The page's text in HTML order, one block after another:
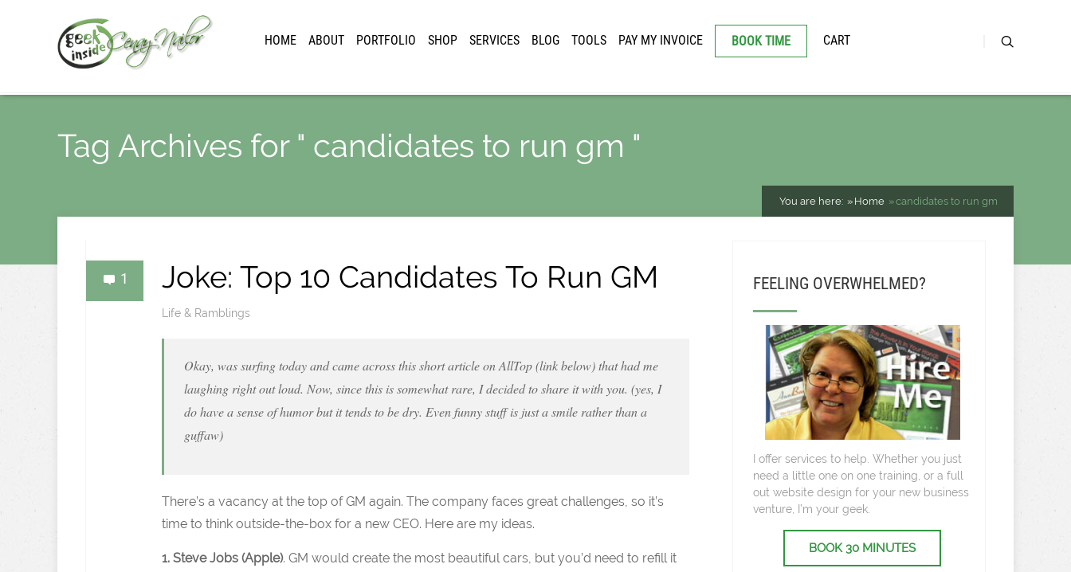
HOME ABOUT PORTFOLIO SHOP SERVICES BLOG TOOLS PAY MY INVOICE BOOK TIME CART
Tag Archives for " candidates to run gm "
You are here: Home candidates to run gm
1 Joke: Top 10 Candidates To Run GM
Life & Ramblings
Okay, was surfing today and came across this short article on AllTop (link below) that had me
laughing right out loud. Now, since this is somewhat rare, I decided to share it with you. (yes, I
do have a sense of humor but it tends to be dry. Even funny stuff is just a smile rather than a
guffaw)
There’s a vacancy at the top of GM again. The company faces great challenges, so it’s
time to think outside-the-box for a new CEO. Here are my ideas.
1. Steve Jobs (Apple). GM would create the most beautiful cars, but you’d need to refill it
FEELING OVERWHELMED?
I offer services to help. Whether you just
need a little one on one training, or a full
out website design for your new business
venture, I’m your geek.
BOOK 30 MINUTES